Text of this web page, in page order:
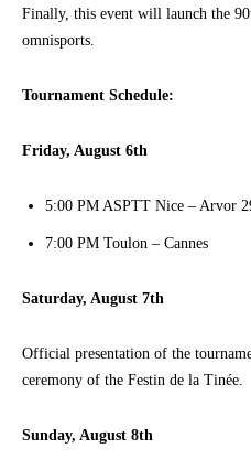
Finally, this event will launch the
omnisports.
Tournament Schedule:
Friday, August 6th
5:00 PM ASPTT Nice – Arvor
7:00 PM Toulon – Cannes
Saturday, August 7th
Official presentation of the
ceremony of the Festin de la Tinée.
Sunday, August 8th